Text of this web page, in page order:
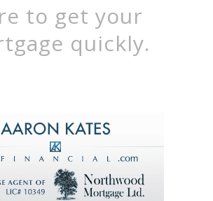
to get your
quickly.